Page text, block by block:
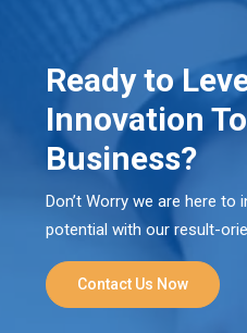
Ready to
Innovation
Business?
Don’t Worry we are here to
potential with our result-
Contact Us Now